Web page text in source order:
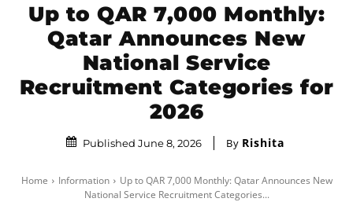
Up to QAR 7,000 Monthly:
Qatar Announces New
National Service
Recruitment Categories for
2026
Published June 8, 2026 By Rishita
Home Information
Up to QAR 7,000 Monthly: Qatar Announces New
National Service Recruitment Categories...